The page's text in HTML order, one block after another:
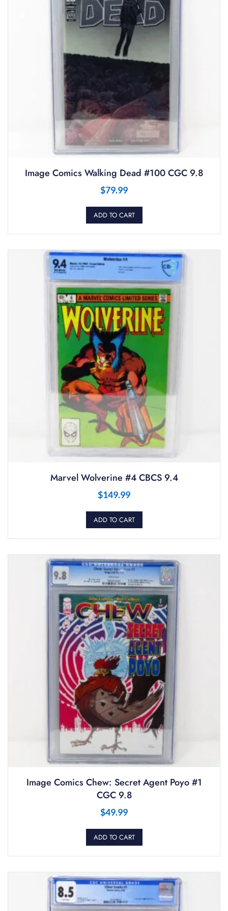
Image Comics Walking Dead #100 CGC 9.8
$79.99
ADD TO CART
Marvel Wolverine #4 CBCS 9.4
$149.99
ADD TO CART
Image Comics Chew: Secret Agent Poyo #1
CGC 9.8
$49.99
ADD TO CART